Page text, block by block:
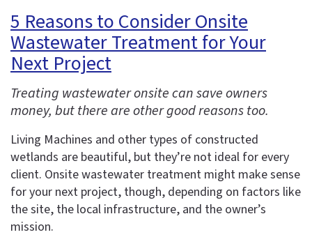
5 Reasons to Consider Onsite
Wastewater Treatment for Your
Next Project
Treating wastewater onsite can save owners
money, but there are other good reasons too.
Living Machines and other types of constructed
wetlands are beautiful, but they’re not ideal for every
client. Onsite wastewater treatment might make sense
for your next project, though, depending on factors like
the site, the local infrastructure, and the owner’s
mission.